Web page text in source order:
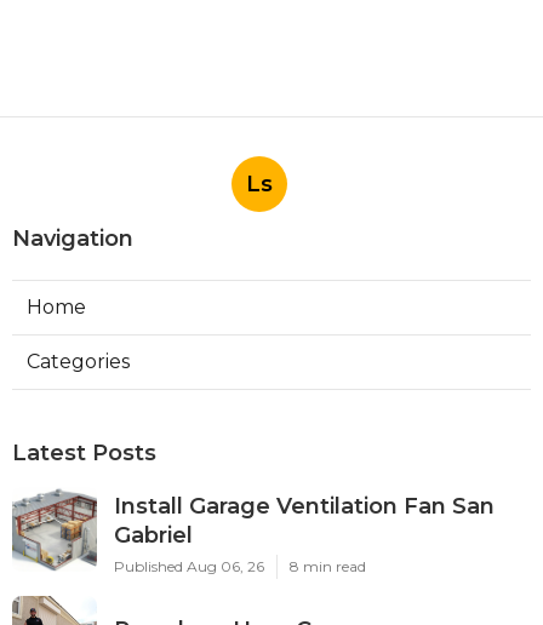
Ls
Navigation
Home
Categories
Latest Posts
Install Garage Ventilation Fan San
Gabriel
Published Aug 06, 26 8 min read